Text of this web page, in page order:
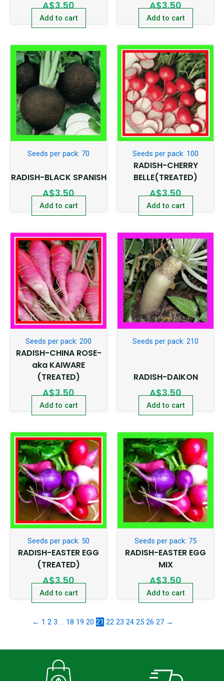
A$3.50
Add to cart
A$3.50
Add to cart
Seeds per pack: 70
RADISH-BLACK SPANISH
A$3.50
Add to cart
Seeds per pack: 100
RADISH-CHERRY
BELLE(TREATED)
A$3.50
Add to cart
Seeds per pack: 200
RADISH-CHINA ROSE-
aka KAIWARE
(TREATED)
A$3.50
Add to cart
Seeds per pack: 210
RADISH-DAIKON
A$3.50
Add to cart
Seeds per pack: 50
RADISH-EASTER EGG
(TREATED)
A$3.50
Add to cart
Seeds per pack: 75
RADISH-EASTER EGG
MIX
A$3.50
Add to cart
← 1 2 3 … 18 19 20 21 22 23 24 25 26 27 →